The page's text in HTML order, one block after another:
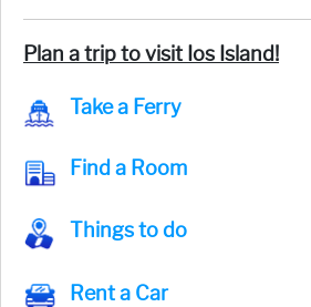
Plan a trip to visit Ios Island!
Take a Ferry
Find a Room
Things to do
Rent a Car